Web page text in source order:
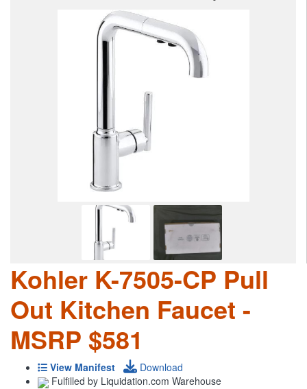
Kohler K-7505-CP Pull
Out Kitchen Faucet -
MSRP $581
View Manifest
Download
Fulfilled by Liquidation.com Warehouse